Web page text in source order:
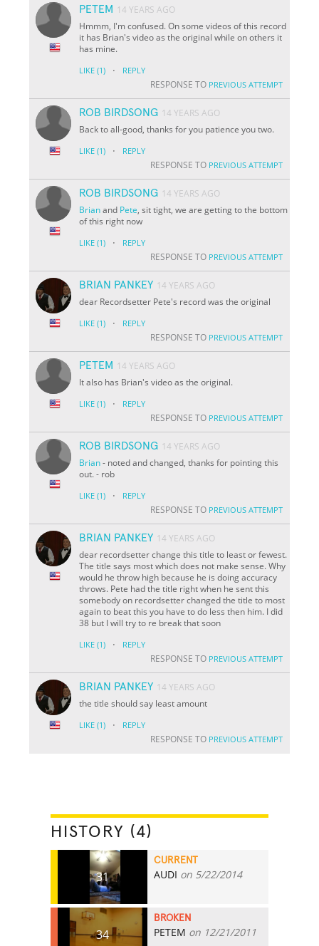
PETEM 14 YEARS AGO
Hmmm, I'm confused. On some videos of this record
it has Brian's video as the original while on others it
has mine.
LIKE (1) · REPLY
RESPONSE TO PREVIOUS ATTEMPT
ROB BIRDSONG 14 YEARS AGO
Back to all-good, thanks for you patience you two.
LIKE (1) · REPLY
RESPONSE TO PREVIOUS ATTEMPT
ROB BIRDSONG 14 YEARS AGO
Brianand Pete, sit tight, we are getting to the bottom
of this right now
LIKE (1) · REPLY
RESPONSE TO PREVIOUS ATTEMPT
BRIAN PANKEY 14 YEARS AGO
dear Recordsetter Pete's record was the original
LIKE (1) · REPLY
RESPONSE TO PREVIOUS ATTEMPT
PETEM 14 YEARS AGO
It also has Brian's video as the original.
LIKE (1) · REPLY
RESPONSE TO PREVIOUS ATTEMPT
ROB BIRDSONG 14 YEARS AGO
Brian- noted and changed, thanks for pointing this
out. - rob
LIKE (1) · REPLY
RESPONSE TO PREVIOUS ATTEMPT
BRIAN PANKEY 14 YEARS AGO
dear recordsetter change this title to least or fewest.
The title says most which does not make sense. Why
would he throw high because he is doing accuracy
throws. Pete had the title right when he sent this
somebody on recordsetter changed the title to most
again to beat this you have to do less then him. I did
38 but I will try to re break that soon
LIKE (1) · REPLY
RESPONSE TO PREVIOUS ATTEMPT
BRIAN PANKEY 14 YEARS AGO
the title should say least amount
LIKE (1) · REPLY
RESPONSE TO PREVIOUS ATTEMPT
HISTORY (4)
31
CURRENT
AUDI on 5/22/2014
34
BROKEN
PETEM on 12/21/2011